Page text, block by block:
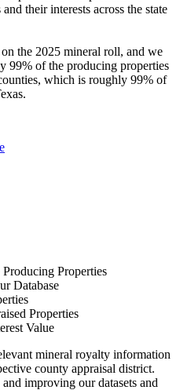
their interests across the state
the 2025 mineral roll, and we
99% of the producing properties
which is roughly 99% of
Properties
Database
Properties
Value
mineral royalty information
county appraisal district.
improving our datasets and